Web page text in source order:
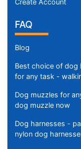
Create Account
FAQ
Blog
Best choice of dog
for any task -
Dog muzzles for
dog muzzle now
Dog harnesses -
nylon dog